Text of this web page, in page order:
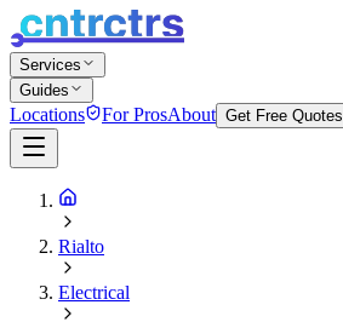
Services
Guides
Locations For ProsAbout Get Free Quotes
Rialto
Electrical